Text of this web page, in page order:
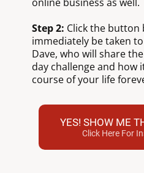
Step 2: Click the button
immediately be taken
Dave, who will share
day challenge and how
course of your life
YES! SHOW ME
Click Here For